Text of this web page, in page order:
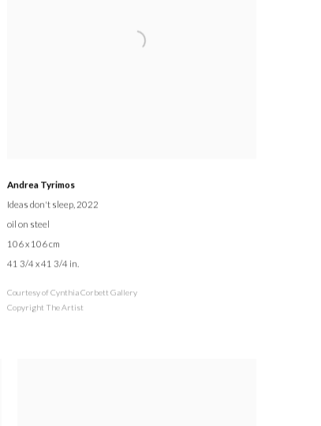
Andrea Tyrimos
Ideas don't sleep, 2022
oil on steel
106 x 106 cm
41 3/4 x 41 3/4 in.
Courtesy of Cynthia Corbett Gallery
Copyright The Artist